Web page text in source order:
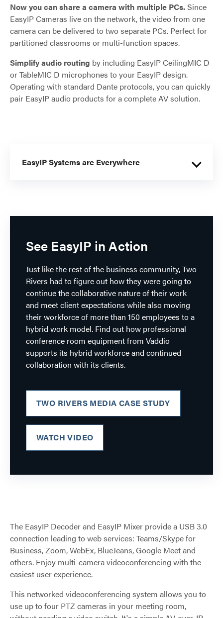
Now you can share a camera with multiple PCs.Since
EasyIP Cameras live on the network, the video from one
camera can be delivered to two separate PCs. Perfect for
partitioned classrooms or multi-function spaces.
Simplify audio routing by including EasyIP CeilingMIC D
or TableMIC D microphones to your EasyIP design.
Operating with standard Dante protocols, you can quickly
pair EasyIP audio products for a complete AV solution.
EasyIP Systems are Everywhere
See EasyIP in Action
Just like the rest of the business community, Two
Rivers had to figure out how they were going to
continue the collaborative nature of their work
and meet client expectations while also moving
their workforce of more than 150 employees to a
hybrid work model. Find out how professional
conference room equipment from Vaddio
supports its hybrid workforce and continued
collaboration with its clients.
TWO RIVERS MEDIA CASE STUDY
WATCH VIDEO
The EasyIP Decoder and EasyIP Mixer provide a USB 3.0
connection leading to web services: Teams/Skype for
Business, Zoom, WebEx, BlueJeans, Google Meet and
others. Enjoy multi-camera videoconferencing with the
easiest user experience.
This networked videoconferencing system allows you to
use up to four PTZ cameras in your meeting room,